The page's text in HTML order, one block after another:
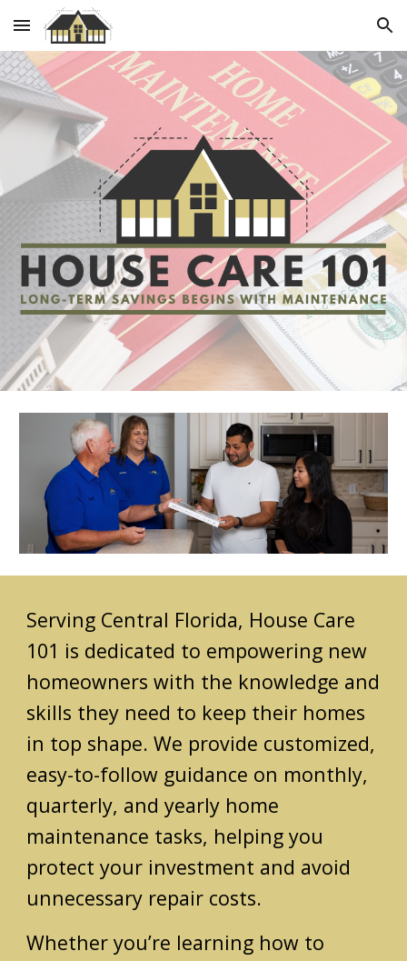
Skip to main content Skip to navigation
Serving Central Florida, House Care
101 is dedicated to empowering new
homeowners with the knowledge and
skills they need to keep their homes
in top shape. We provide customized,
easy-to-follow guidance on monthly,
quarterly, and yearly home
maintenance tasks, helping you
protect your investment and avoid
unnecessary repair costs.
Whether you’re learning how to